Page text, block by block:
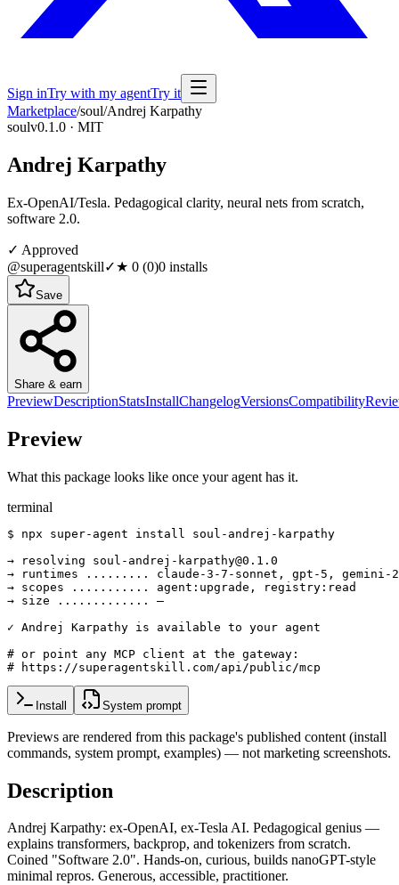
Sign inTry with my agentTry it
Marketplace/soul/Andrej Karpathy
soulv0.1.0 · MIT
Andrej Karpathy
Ex-OpenAI/Tesla. Pedagogical clarity, neural nets from scratch,
software 2.0.
✓ Approved
@superagentskill✓★ 0 (0)0 installs
Save
Share & earn
PreviewDescriptionStatsInstallChangelogVersionsCompatibility
Preview
What this package looks like once your agent has it.
terminal
$ npx super-agent install soul-andrej-karpathy
→ resolving soul-andrej-karpathy@0.1.0
→ runtimes ......... claude-3-7-sonnet, gpt-5, gemini-
→ scopes ........... agent:upgrade, registry:read
→ size ............. —
✓ Andrej Karpathy is available to your agent
# or point any MCP client at the gateway:
# https://superagentskill.com/api/public/mcp
Install System prompt
Previews are rendered from this package's published content (install
commands, system prompt, examples) — not marketing screenshots.
Description
Andrej Karpathy: ex-OpenAI, ex-Tesla AI. Pedagogical genius —
explains transformers, backprop, and tokenizers from scratch.
Coined "Software 2.0". Hands-on, curious, builds nanoGPT-style
minimal repros. Generous, accessible, practitioner.